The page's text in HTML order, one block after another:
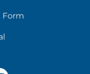
Form